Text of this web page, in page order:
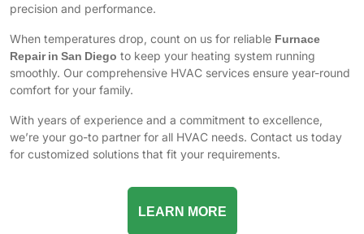
precision and performance.
When temperatures drop, count on us for reliable Furnace
Repair in San Diego to keep your heating system running
smoothly. Our comprehensive HVAC services ensure year-round
comfort for your family.
With years of experience and a commitment to excellence,
we’re your go-to partner for all HVAC needs. Contact us today
for customized solutions that fit your requirements.
LEARN MORE